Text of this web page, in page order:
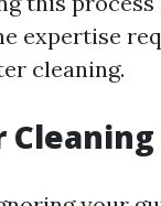
expertise
cleaning.